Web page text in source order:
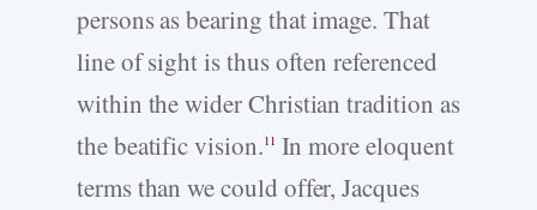
persons as bearing that image. That
line of sight is thus often referenced
within the wider Christian tradition as
the beatific vision.11 In more eloquent
terms than we could offer, Jacques